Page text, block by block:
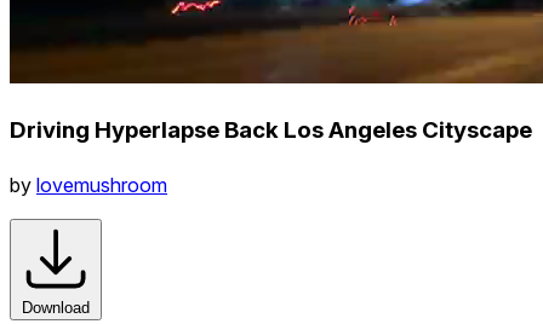
Driving Hyperlapse Back Los Angeles Cityscape
by lovemushroom
Download